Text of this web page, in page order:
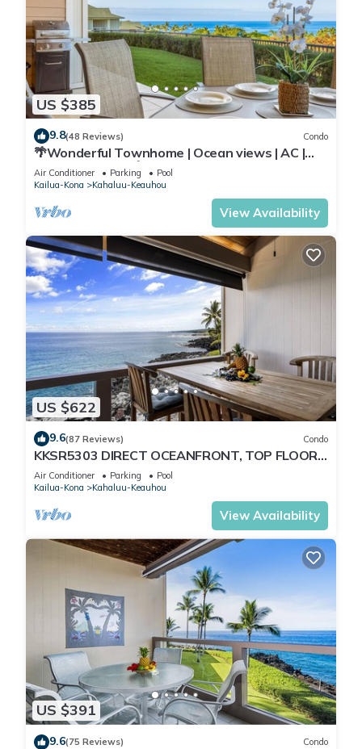
US $385
9.8(48 Reviews) Condo
🌴Wonderful Townhome | Ocean views | AC |
Private Setting🌴
Air Conditioner Parking
Pool
Kailua-Kona
Kahaluu-Keauhou
View Availability
US $622
9.6(87 Reviews) Condo
KKSR5303 DIRECT OCEANFRONT, TOP FLOOR
W/LOFT, REMODELED, AIR CONDITIONING!
Air Conditioner Parking
Pool
Kailua-Kona
Kahaluu-Keauhou
View Availability
US $391
9.6(75 Reviews) Condo